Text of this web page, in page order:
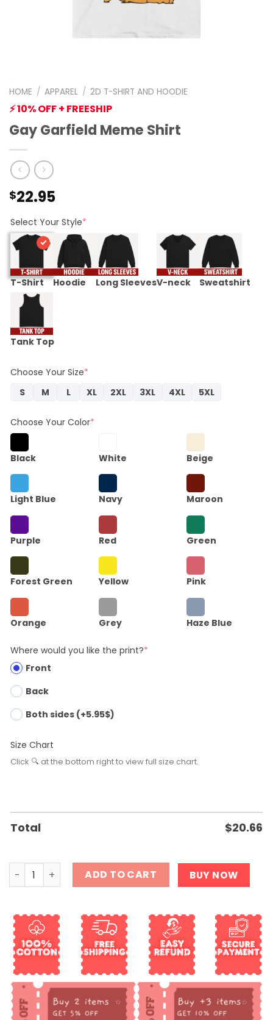
HOME / APPAREL / 2D T-SHIRT AND HOODIE
⚡ 10% OFF + FREESHIP
Gay Garfield Meme Shirt
$22.95
Select Your Style*
T-Shirt Hoodie Long SleevesV-neck Sweatshirt
Tank Top
Choose Your Size*
S
M L XL 2XL 3XL 4XL 5XL
Choose Your Color*
Black White Beige
Light Blue Navy Maroon
Purple Red Green
Forest Green Yellow Pink
Orange Grey Haze Blue
Where would you like the print?*
Front
Back
Both sides (+5.95$)
Size Chart
Click 🔍 at the bottom right to view full size chart.
Total $20.66
Gay Garfield Meme Shirt quantity
ADD TO CART BUY NOW